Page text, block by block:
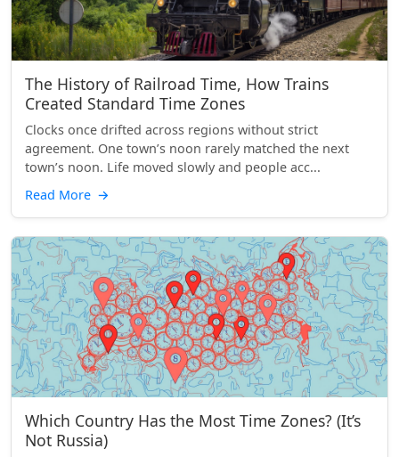
The History of Railroad Time, How Trains
Created Standard Time Zones
Clocks once drifted across regions without strict
agreement. One town’s noon rarely matched the next
town’s noon. Life moved slowly and people acc...
Read More →
Which Country Has the Most Time Zones? (It’s
Not Russia)